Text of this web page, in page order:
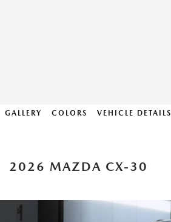
GALLERY COLORS VEHICLE DETAILS
2026 MAZDA CX-30